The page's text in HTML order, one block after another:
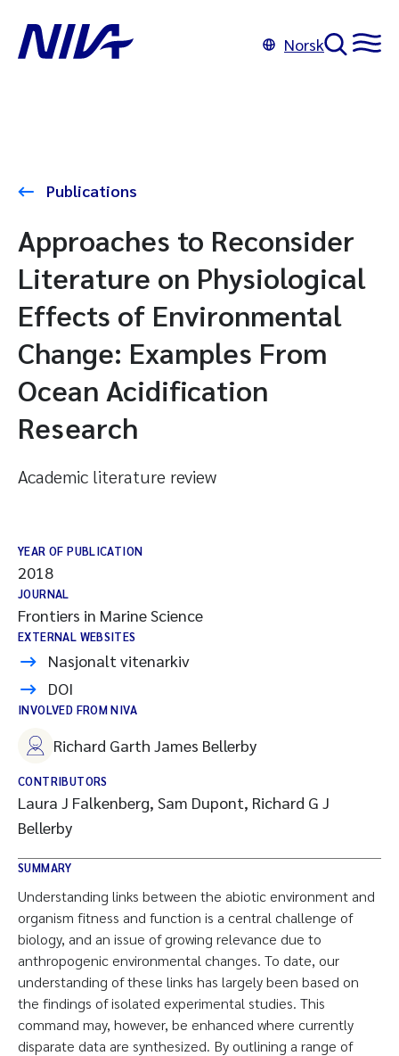
Norsk
Publications
Approaches to Reconsider
Literature on Physiological
Effects of Environmental
Change: Examples From
Ocean Acidification
Research
Academic literature review
YEAR OF PUBLICATION
2018
JOURNAL
Frontiers in Marine Science
EXTERNAL WEBSITES
Nasjonalt vitenarkiv
DOI
INVOLVED FROM NIVA
Richard Garth James Bellerby
CONTRIBUTORS
Laura J Falkenberg, Sam Dupont, Richard G J
Bellerby
SUMMARY
Understanding links between the abiotic environment and
organism fitness and function is a central challenge of
biology, and an issue of growing relevance due to
anthropogenic environmental changes. To date, our
understanding of these links has largely been based on
the findings of isolated experimental studies. This
command may, however, be enhanced where currently
disparate data are synthesized. By outlining a range of